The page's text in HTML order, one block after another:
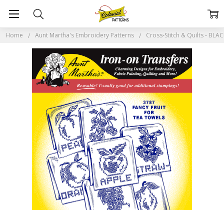
Home Aunt Martha's Embroidery Patterns Cross-Stitch & Quilts -